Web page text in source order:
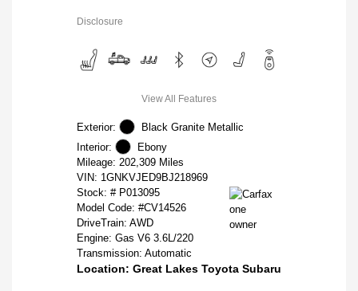
Disclosure
View All Features
Exterior:
Black Granite Metallic
Interior:
Ebony
Mileage: 202,309 Miles
VIN: 1GNKVJED9BJ218969
Stock: # P013095
Model Code: #CV14526
DriveTrain: AWD
Engine: Gas V6 3.6L/220
Transmission: Automatic
Location: Great Lakes Toyota Subaru